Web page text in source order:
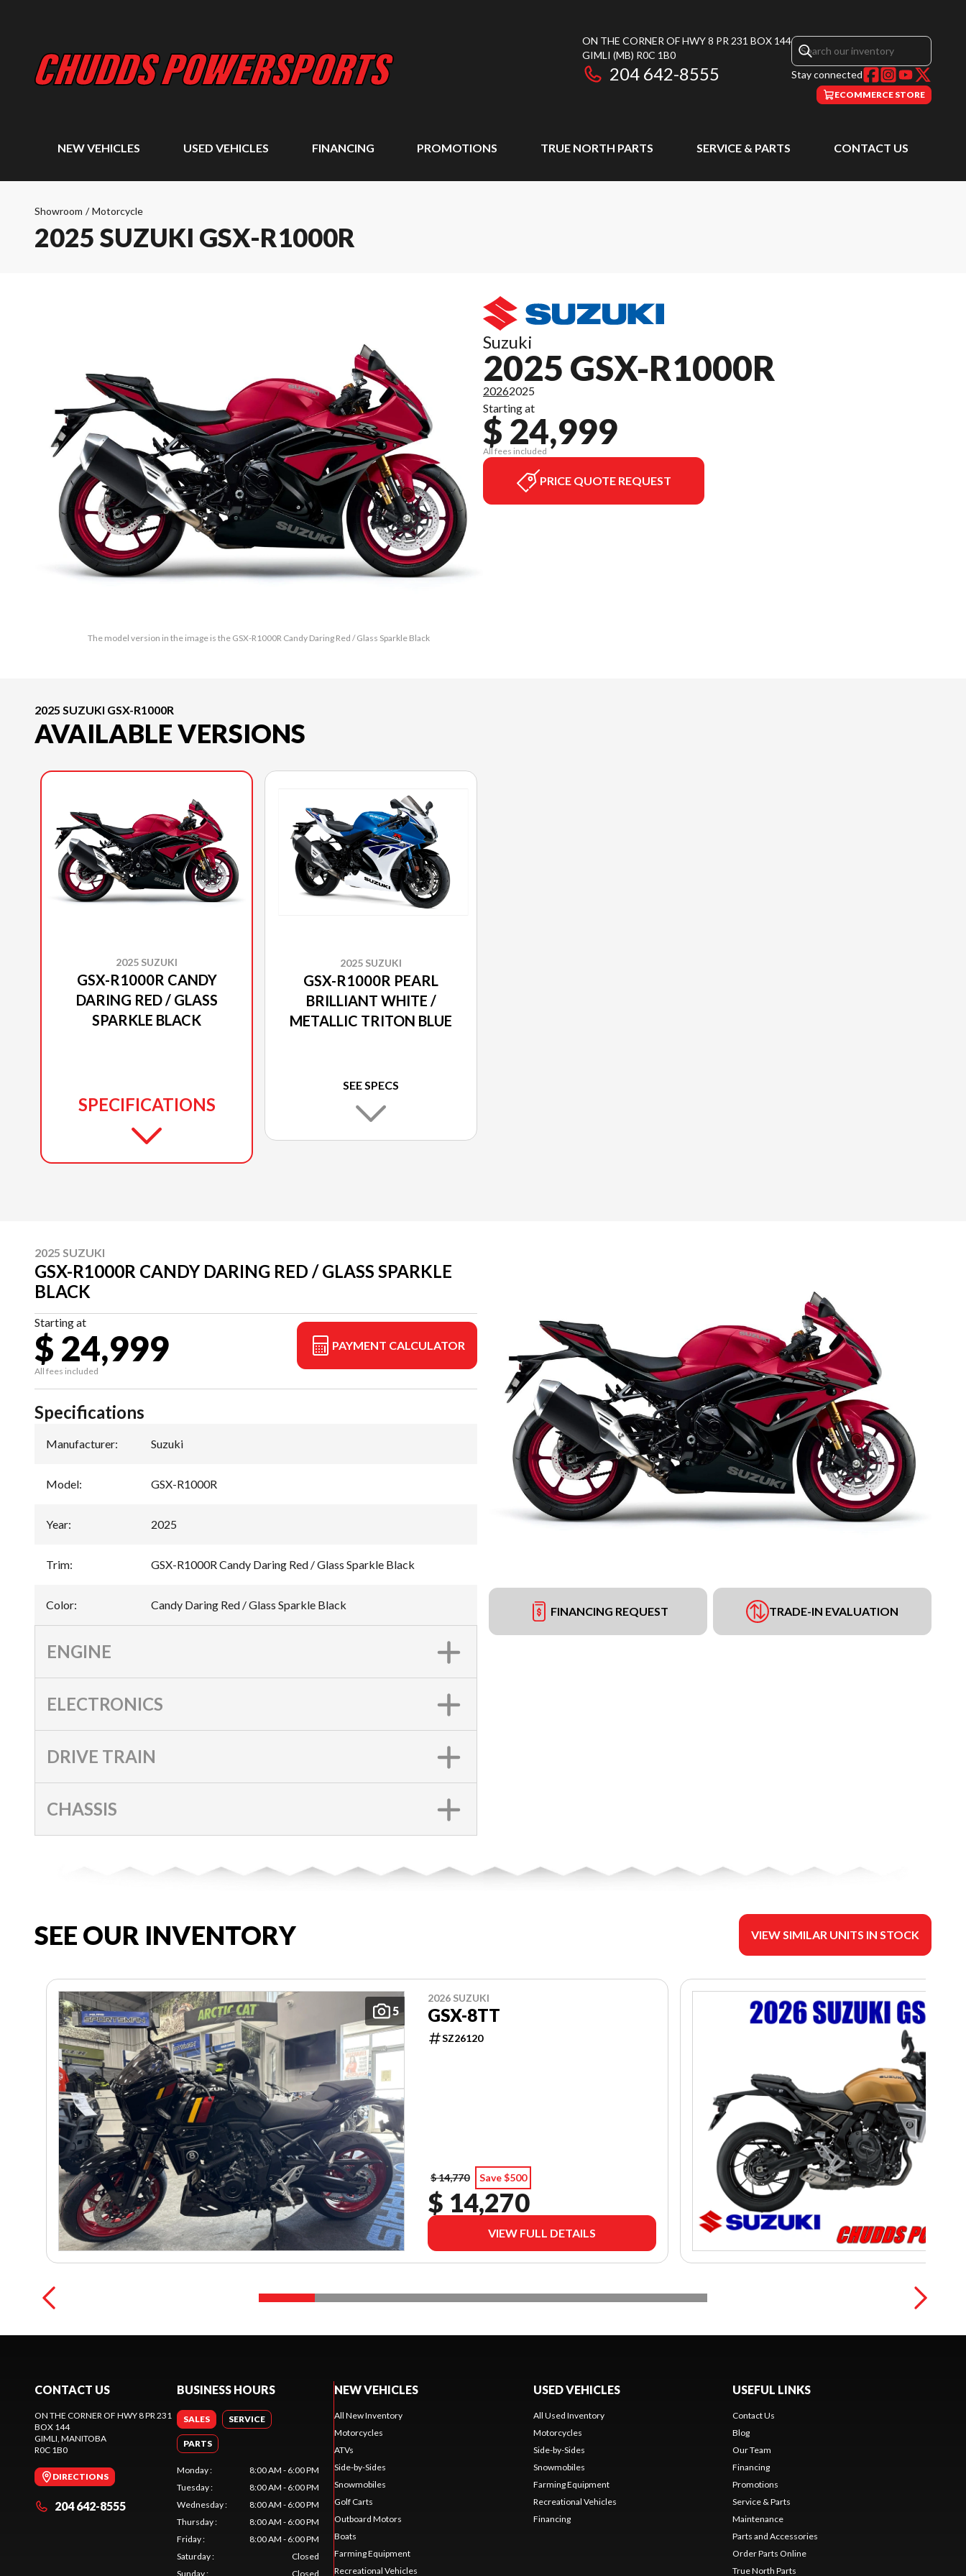
ON THE CORNER OF HWY 8 PR 231 BOX 144
GIMLI (MB) R0C 1B0
204 642-8555 Stay connected
ECOMMERCE STORE
NEW VEHICLES USED VEHICLES FINANCING PROMOTIONS TRUE NORTH PARTS SERVICE & PARTS CONTACT US
Showroom / Motorcycle
2025 SUZUKI GSX-R1000R
The model version in the image is the GSX-R1000R Candy Daring Red / Glass Sparkle Black
Suzuki
2025 GSX-R1000R
20262025
Starting at
$ 24,999
All fees included
PRICE QUOTE REQUEST
2025 SUZUKI GSX-R1000R
AVAILABLE VERSIONS
2025 SUZUKI
GSX-R1000R CANDY
DARING RED / GLASS
SPARKLE BLACK
SPECIFICATIONS
2025 SUZUKI
GSX-R1000R PEARL
BRILLIANT WHITE /
METALLIC TRITON BLUE
SEE SPECS
2025 SUZUKI
GSX-R1000R CANDY DARING RED / GLASS SPARKLE
BLACK
Starting at
$ 24,999
All fees included
PAYMENT CALCULATOR
FINANCING REQUEST TRADE-IN EVALUATION
Specifications
Manufacturer: Suzuki
Model: GSX-R1000R
Year: 2025
Trim: GSX-R1000R Candy Daring Red / Glass Sparkle Black
Color: Candy Daring Red / Glass Sparkle Black
ENGINE
ELECTRONICS
DRIVE TRAIN
CHASSIS
SEE OUR INVENTORY VIEW SIMILAR UNITS IN STOCK
5
2026 SUZUKI
GSX-8TT
SZ26120
$ 14,770 Save $500
$ 14,270
VIEW FULL DETAILS
CONTACT US
ON THE CORNER OF HWY 8 PR 231
BOX 144
GIMLI , MANITOBA
R0C 1B0
DIRECTIONS
204 642-8555
BUSINESS HOURS
SALES SERVICE
PARTS
Monday:
8:00 AM - 6:00 PM
Tuesday:
8:00 AM - 6:00 PM
Wednesday:
8:00 AM - 6:00 PM
Thursday:
8:00 AM - 6:00 PM
Friday:
8:00 AM - 6:00 PM
Saturday:
Closed
Sunday: Closed
NEW VEHICLES
All New Inventory
Motorcycles
ATVs
Side-by-Sides
Snowmobiles
Golf Carts
Outboard Motors
Boats
Farming Equipment
Recreational Vehicles
USED VEHICLES
All Used Inventory
Motorcycles
Side-by-Sides
Snowmobiles
Farming Equipment
Recreational Vehicles
Financing
USEFUL LINKS
Contact Us
Blog
Our Team
Financing
Promotions
Service & Parts
Maintenance
Parts and Accessories
Order Parts Online
True North Parts